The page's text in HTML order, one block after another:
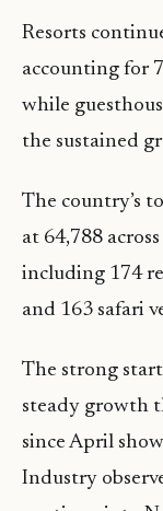
Resorts
accounting for
while
the sustained
The country’s
at 64,788
including 174
and 163 safari
The strong
steady growth
since April
Industry